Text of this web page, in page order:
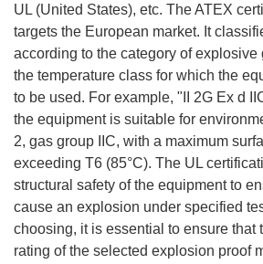
UL (United States), etc. The ATEX
targets the European market. It
according to the category of explosive
the temperature class for which the
to be used. For example, "II 2G Ex d
the equipment is suitable for
2, gas group IIC, with a maximum
exceeding T6 (85°C). The UL
structural safety of the equipment to
cause an explosion under specified
choosing, it is essential to ensure that
rating of the selected explosion proof